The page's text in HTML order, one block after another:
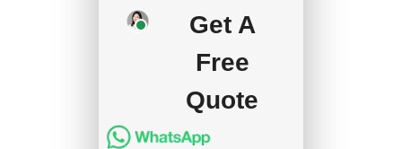
handle the shipment.
Get A
Free
Quote